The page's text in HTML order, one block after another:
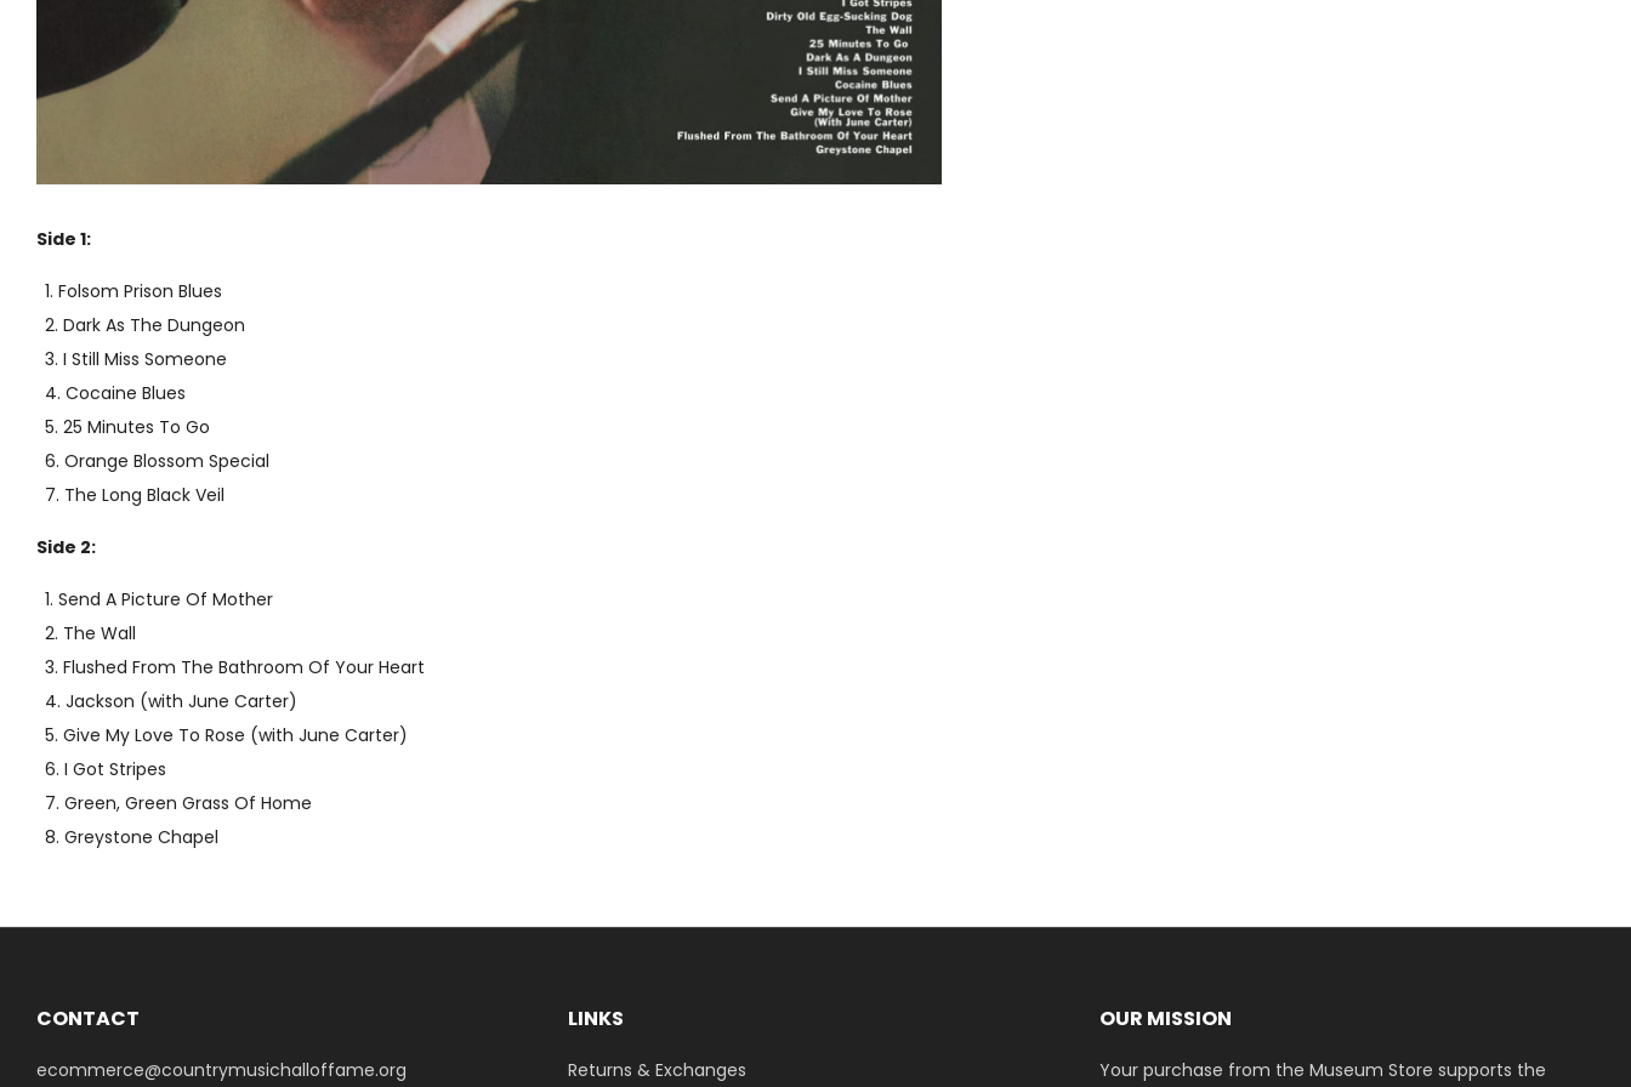
Side 1:
Folsom Prison Blues
Dark As The Dungeon
I Still Miss Someone
Cocaine Blues
25 Minutes To Go
Orange Blossom Special
The Long Black Veil
Side 2:
Send A Picture Of Mother
The Wall
Flushed From The Bathroom Of Your Heart
Jackson (with June Carter)
Give My Love To Rose (with June Carter)
I Got Stripes
Green, Green Grass Of Home
Greystone Chapel
CONTACT
ecommerce@countrymusichalloffame.org
LINKS
Returns & Exchanges
OUR MISSION
Your purchase from the Museum Store supports the